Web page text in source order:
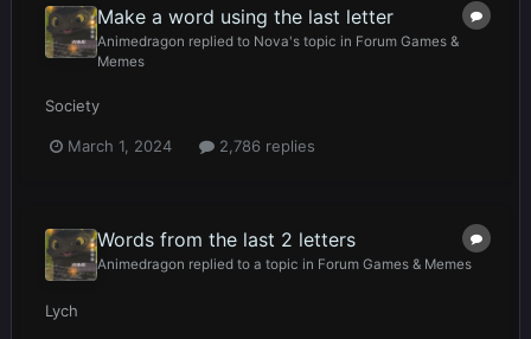
Make a word using the last letter
Animedragon replied to Nova's topic in Forum Games &
Memes
Society
March 1, 2024 2,786 replies
Words from the last 2 letters
Animedragon replied to a topic in Forum Games & Memes
Lych